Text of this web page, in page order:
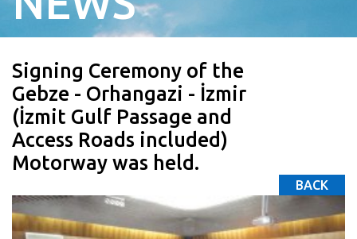
Signing Ceremony of the
Gebze - Orhangazi - İzmir
(İzmit Gulf Passage and
Access Roads included)
Motorway was held.
BACK